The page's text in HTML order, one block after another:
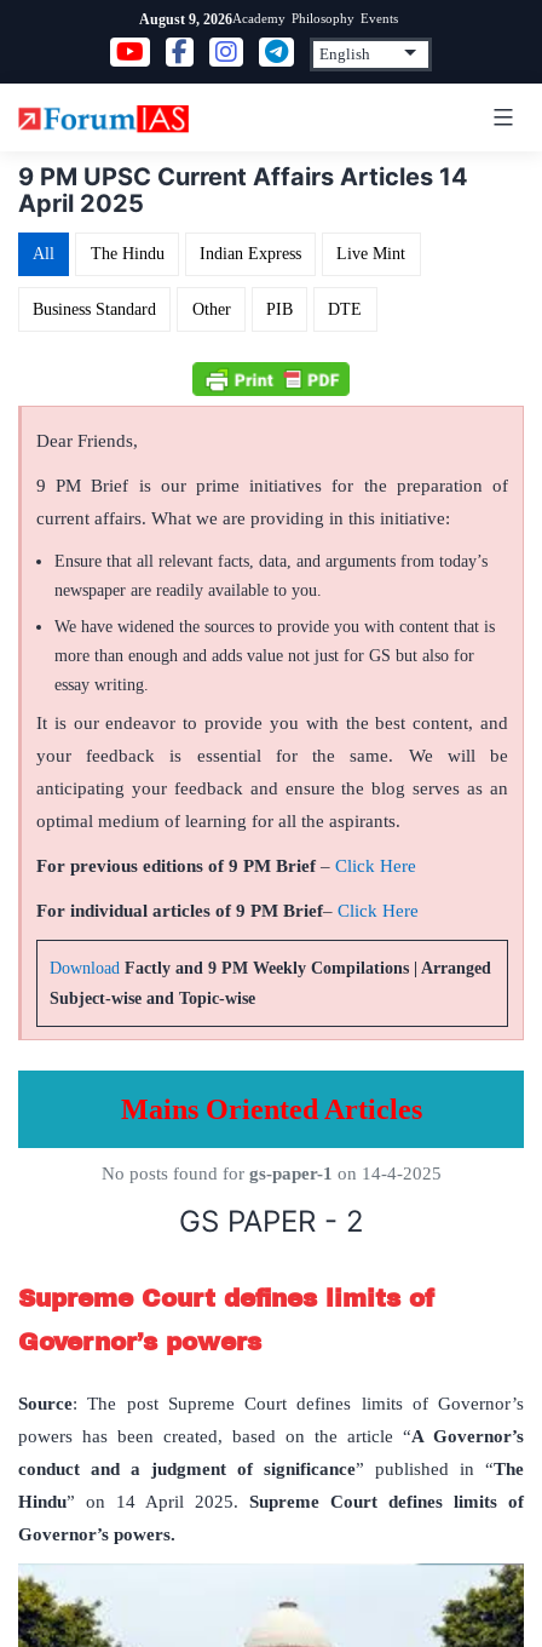
content
August 9, 2026Academy Philosophy Events
9 PM UPSC Current Affairs Articles 14
April 2025
All The Hindu Indian Express Live Mint
Business Standard Other PIB DTE
Dear Friends,
9 PM Brief is our prime initiatives for the preparation of
current affairs. What we are providing in this initiative:
Ensure that all relevant facts, data, and arguments from today’s
newspaper are readily available to you.
We have widened the sources to provide you with content that is
more than enough and adds value not just for GS but also for
essay writing.
It is our endeavor to provide you with the best content, and
your feedback is essential for the same. We will be
anticipating your feedback and ensure the blog serves as an
optimal medium of learning for all the aspirants.
For previous editions of 9 PM Brief– Click Here
For individual articles of 9 PM Brief– Click Here
Download Factly and 9 PM Weekly Compilations | Arranged
Subject-wise and Topic-wise
Mains Oriented Articles
No posts found for gs-paper-1 on 14-4-2025
GS PAPER - 2
Supreme Court defines limits of
Governor’s powers
Source: The post Supreme Court defines limits of Governor’s
powers has been created, based on the article “A Governor’s
conduct and a judgment of significance” published in “The
Hindu” on 14 April 2025. Supreme Court defines limits of
Governor’s powers.